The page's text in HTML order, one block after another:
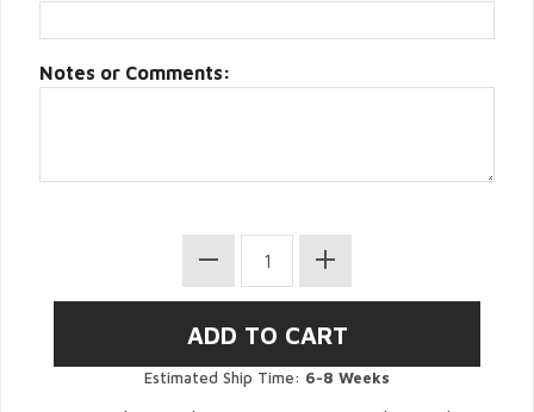
Notes or Comments:
Estimated Ship Time: 6-8 Weeks